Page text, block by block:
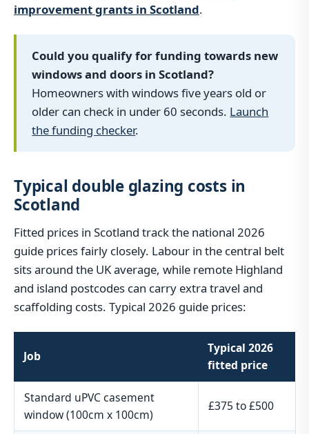
improvement grants in Scotland.
Could you qualify for funding towards new
windows and doors in Scotland?
Homeowners with windows five years old or
older can check in under 60 seconds. Launch
the funding checker.
Typical double glazing costs in
Scotland
Fitted prices in Scotland track the national 2026
guide prices fairly closely. Labour in the central belt
sits around the UK average, while remote Highland
and island postcodes can carry extra travel and
scaffolding costs. Typical 2026 guide prices:
Job
Typical 2026
fitted price
Standard uPVC casement
window (100cm x 100cm)
£375 to £500